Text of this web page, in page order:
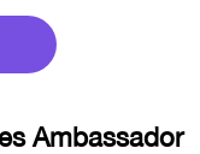
Ambassador